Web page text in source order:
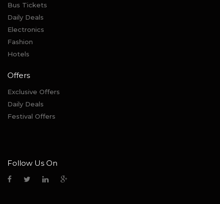
Bus Tickets
Daily Deals
Electronics
Fashion
Hotels
Offers
Exclusive Offers
Daily Deals
Festival Offers
Follow Us On